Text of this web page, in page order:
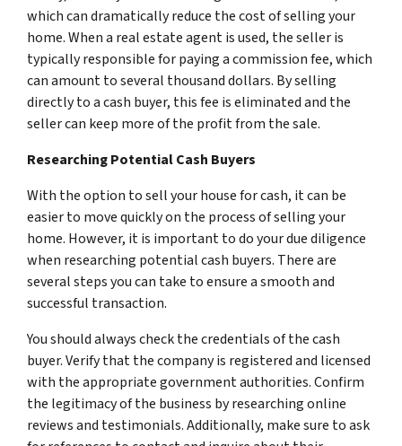
which can dramatically reduce the cost of selling your
home. When a real estate agent is used, the seller is
typically responsible for paying a commission fee, which
can amount to several thousand dollars. By selling
directly to a cash buyer, this fee is eliminated and the
seller can keep more of the profit from the sale.
Researching Potential Cash Buyers
With the option to sell your house for cash, it can be
easier to move quickly on the process of selling your
home. However, it is important to do your due diligence
when researching potential cash buyers. There are
several steps you can take to ensure a smooth and
successful transaction.
You should always check the credentials of the cash
buyer. Verify that the company is registered and licensed
with the appropriate government authorities. Confirm
the legitimacy of the business by researching online
reviews and testimonials. Additionally, make sure to ask